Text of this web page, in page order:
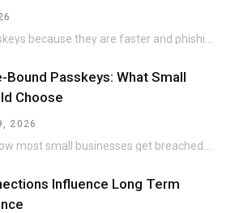
Bound Passkeys: What Small
Choose
2026
Influence Long Term